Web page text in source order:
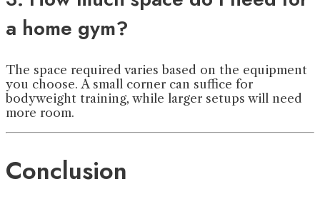
a home gym?
The space required varies based on the equipment
you choose. A small corner can suffice for
bodyweight training, while larger setups will need
more room.
Conclusion